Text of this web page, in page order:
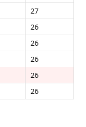
27
26
26
26
26
26